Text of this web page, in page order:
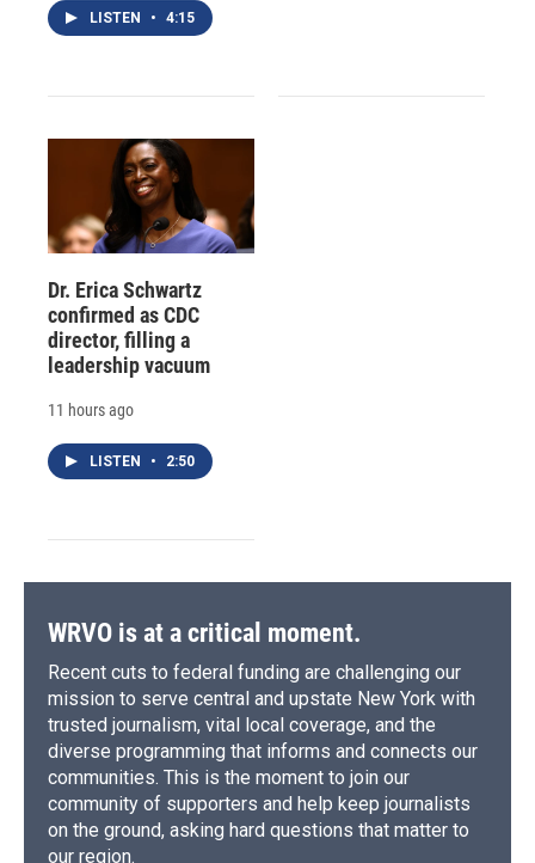
LISTEN • 4:15
Dr. Erica Schwartz
confirmed as CDC
director, filling a
leadership vacuum
11 hours ago
LISTEN • 2:50
WRVO is at a critical moment.
Recent cuts to federal funding are challenging our
mission to serve central and upstate New York with
trusted journalism, vital local coverage, and the
diverse programming that informs and connects our
communities. This is the moment to join our
community of supporters and help keep journalists
on the ground, asking hard questions that matter to
our region.